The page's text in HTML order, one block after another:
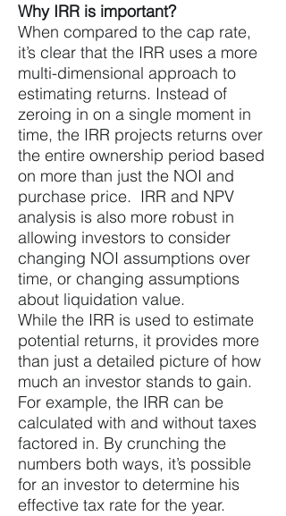
Why IRR is important?
When compared to the cap rate,
it’s clear that the IRR uses a more
multi-dimensional approach to
estimating returns. Instead of
zeroing in on a single moment in
time, the IRR projects returns over
the entire ownership period based
on more than just the NOI and
purchase price. IRR and NPV
analysis is also more robust in
allowing investors to consider
changing NOI assumptions over
time, or changing assumptions
about liquidation value.
While the IRR is used to estimate
potential returns, it provides more
than just a detailed picture of how
much an investor stands to gain.
For example, the IRR can be
calculated with and without taxes
factored in. By crunching the
numbers both ways, it’s possible
for an investor to determine his
effective tax rate for the year.